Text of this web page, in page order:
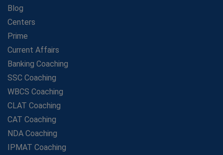
LIC Agent Development Officer (ADO) Exam: Complete
Study Guide
Maximizing ROI in Education: The Power of a
SSC Preparation 2025: Coaching, Mock Tests &amp;
Time Management
How Avision Institute Became the Preferred Choice for
WBCS Aspirants
No Fear: Overcome Bank Exams with Ease
Low-Cost High-Profit Education Franchise – Banking
&amp; Govt. Job Coaching Institute
Online vs Offline SBI PO Coaching: What Works Better
Blog
Centers
Prime
Current Affairs
Banking Coaching
SSC Coaching
WBCS Coaching
CLAT Coaching
CAT Coaching
NDA Coaching
IPMAT Coaching